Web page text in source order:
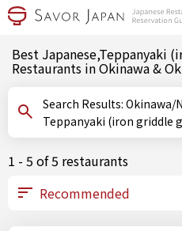
Best Japanese,Teppanyaki
Restaurants in Okinawa &
Search Results: Okinawa/Nago, Okinawa, Okinawa,
Teppanyaki (iron griddle
1 - 5 of 5 restaurants